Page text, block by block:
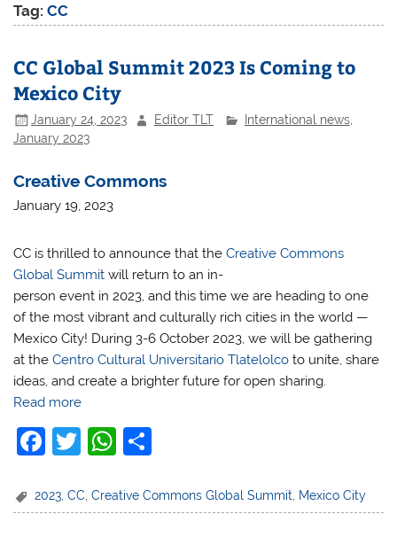
Tag:CC
CC Global Summit 2023 Is Coming to
Mexico City
January 24, 2023 Editor TLT International news,
January 2023
Creative Commons
January 19, 2023
CC is thrilled to announce that theCreative Commons
Global Summit will return to an in-
person event in 2023, and this time we are heading to one
of the most vibrant and culturally rich cities in the world —
Mexico City! During 3-6 October 2023, we will be gathering
at theCentro Cultural Universitario Tlatelolco to unite, share
ideas, and create a brighter future for open sharing.
Read more
F
c
T
itt
W
at ar
2023 ,CC ,Creative Commons Global Summit Mexico City